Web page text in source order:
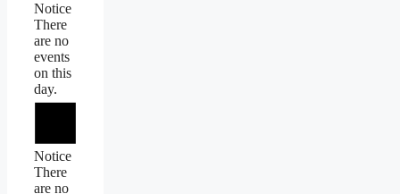
Notice
There
are no
events
on this
day.
Notice
There
are no